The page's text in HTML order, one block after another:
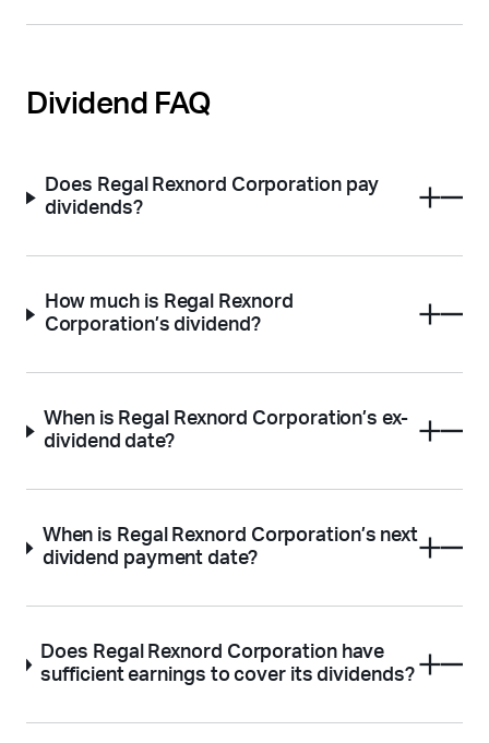
Dividend FAQ
Does Regal Rexnord Corporation pay
dividends?
How much is Regal Rexnord
Corporation’s dividend?
When is Regal Rexnord Corporation’s ex-
dividend date?
When is Regal Rexnord Corporation’s next
dividend payment date?
Does Regal Rexnord Corporation have
sufficient earnings to cover its dividends?